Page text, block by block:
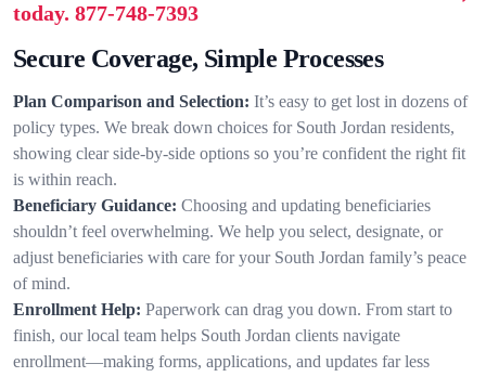
today. 877-748-7393
Secure Coverage, Simple Processes
Plan Comparison and Selection: It’s easy to get lost in dozens of
policy types. We break down choices for South Jordan residents,
showing clear side-by-side options so you’re confident the right fit
is within reach.
Beneficiary Guidance: Choosing and updating beneficiaries
shouldn’t feel overwhelming. We help you select, designate, or
adjust beneficiaries with care for your South Jordan family’s peace
of mind.
Enrollment Help: Paperwork can drag you down. From start to
finish, our local team helps South Jordan clients navigate
enrollment—making forms, applications, and updates far less